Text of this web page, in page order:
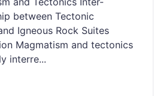
between Tectonic
Igneous Rock Suites
Magmatism and tectonics
interre...